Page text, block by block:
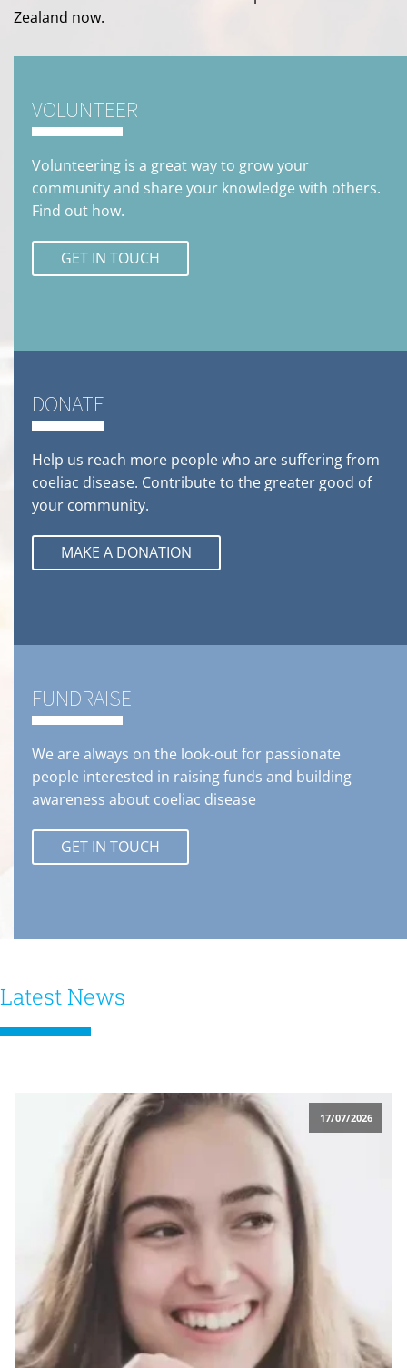
Zealand now.
VOLUNTEER
Volunteering is a great way to grow your
community and share your knowledge with others.
Find out how.
GET IN TOUCH
DONATE
Help us reach more people who are suffering from
coeliac disease. Contribute to the greater good of
your community.
MAKE A DONATION
FUNDRAISE
We are always on the look-out for passionate
people interested in raising funds and building
awareness about coeliac disease
GET IN TOUCH
Latest News
17/07/2026